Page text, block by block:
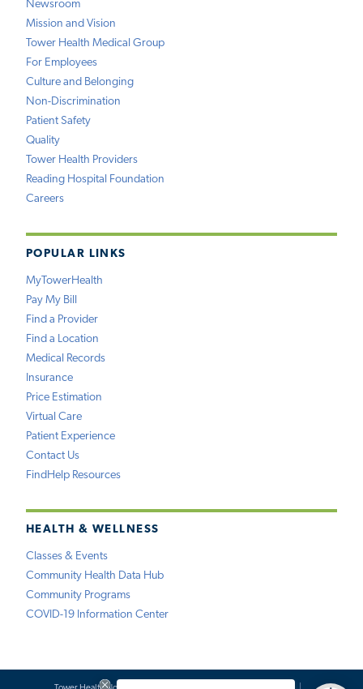
Newsroom
Mission and Vision
Tower Health Medical Group
For Employees
Culture and Belonging
Non-Discrimination
Patient Safety
Quality
Tower Health Providers
Reading Hospital Foundation
Careers
POPULAR LINKS
MyTowerHealth
Pay My Bill
Find a Provider
Find a Location
Medical Records
Insurance
Price Estimation
Virtual Care
Patient Experience
Contact Us
FindHelp Resources
HEALTH & WELLNESS
Classes & Events
Community Health Data Hub
Community Programs
COVID-19 Information Center